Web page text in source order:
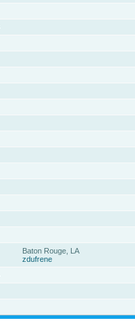
Baton Rouge, LA
zdufrene